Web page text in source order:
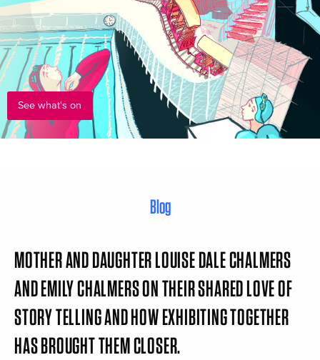
See what's on
Blog
MOTHER AND DAUGHTER LOUISE DALE CHALMERS
AND EMILY CHALMERS ON THEIR SHARED LOVE OF
STORY TELLING AND HOW EXHIBITING TOGETHER
HAS BROUGHT THEM CLOSER.